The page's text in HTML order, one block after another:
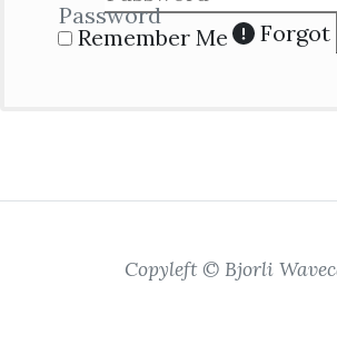
Password
Remember Me
Forgot
Copyleft © Bjorli